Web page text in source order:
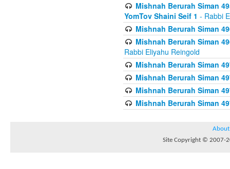
Mishnah Berurah Siman
YomTov Shaini Seif 1 - Rabbi
Mishnah Berurah Siman
Mishnah Berurah Siman
Rabbi Eliyahu Reingold
Mishnah Berurah Siman
Mishnah Berurah Siman
Mishnah Berurah Siman
Mishnah Berurah Siman
About
Site Copyright © 2007-